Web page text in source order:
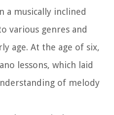
a musically inclined
various genres and
age. At the age of six,
lessons, which laid
of melody